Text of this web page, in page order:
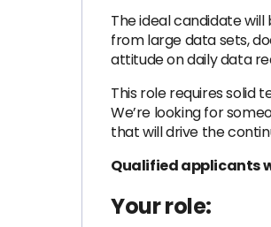
The ideal candidate
from large data sets,
attitude on daily data
This role requires solid
We’re looking for
that will drive the
Qualified applicants
Your role: